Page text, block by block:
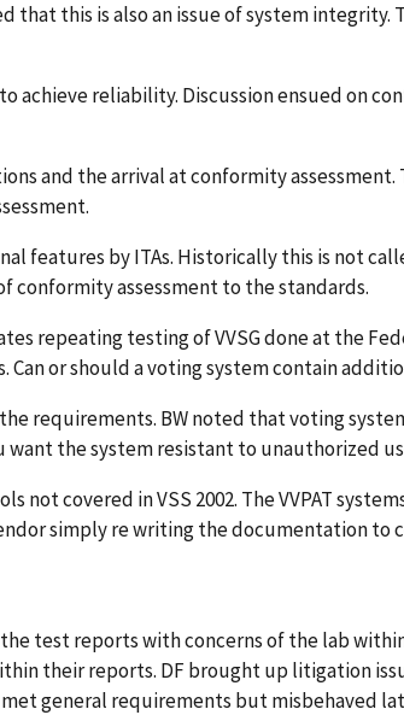
that this is also an issue of system integrity.
achieve reliability. Discussion ensued on
and the arrival at conformity assessment.
features by ITAs. Historically this is not
assessment to the standards.
repeating testing of VVSG done at the
or should a voting system contain
requirements. BW noted that voting
the system resistant to unauthorized
not covered in VSS 2002. The VVPAT
simply re writing the documentation to
test reports with concerns of the lab
their reports. DF brought up litigation
general requirements but misbehaved